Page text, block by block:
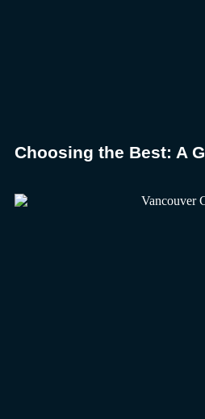
Choosing the Best: A